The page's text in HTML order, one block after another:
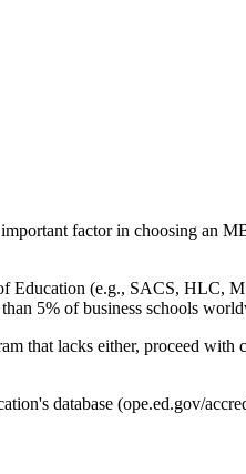
factor in choosing an
Education (e.g., SACS, HLC,
5% of business schools
that lacks either, proceed
database (ope.ed.gov/